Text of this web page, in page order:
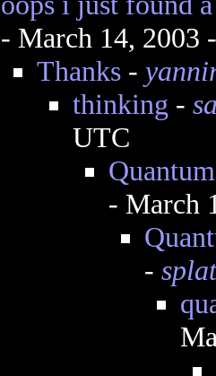
- March 14, 2003
Thanks-
thinking -
UTC
- March
- splat